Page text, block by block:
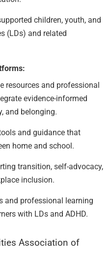
children, youth, and
(LDs) and related
resources and professional
evidence-informed
and belonging.
and guidance that
home and school.
transition, self-advocacy,
inclusion.
and professional learning
with LDs and ADHD.
Association of